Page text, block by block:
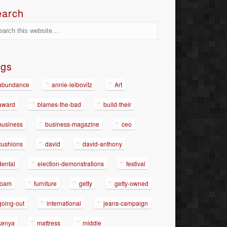
annie-leibovitz Art
blames-the-bad build-their
business-magazine ceo
david david-anthony
election-demonstrations festival
furniture getty getty-owned
out international jeans-campaign
mattress middle